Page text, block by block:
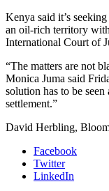
Kenya said it’s
an oil-rich territory
International Court of
“The matters are not
Monica Juma said
solution has to be
settlement.”
David Herbling,
Facebook
Twitter
LinkedIn